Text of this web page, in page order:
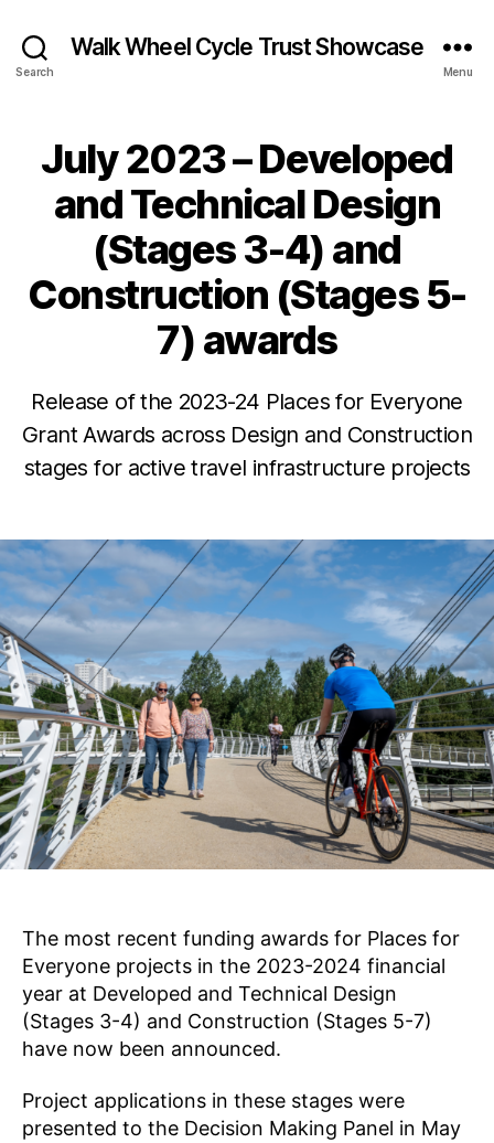
Search
Walk Wheel Cycle Trust Showcase
Menu
Categories
July 2023 – Developed
and Technical Design
(Stages 3-4) and
Construction (Stages 5-
7) awards
Release of the 2023-24 Places for Everyone
Grant Awards across Design and Construction
stages for active travel infrastructure projects
y
J
s
a
il
e
u
l
2
2
0
3
The most recent funding awards for Places for
Everyone projects in the 2023-2024 financial
year at Developed and Technical Design
(Stages 3-4) and Construction (Stages 5-7)
have now been announced.
Project applications in these stages were
presented to the Decision Making Panel in May